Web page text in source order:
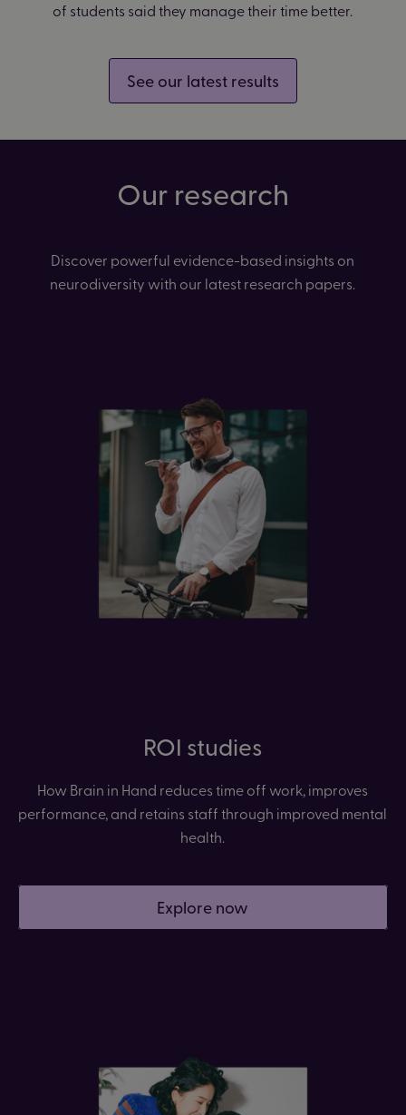
of students said they manage their time better.
See our latest results
Our research
Discover powerful evidence-based insights on
neurodiversity with our latest research papers.
ROI studies
How Brain in Hand reduces time off work, improves
performance, and retains staff through improved mental
health.
Explore now